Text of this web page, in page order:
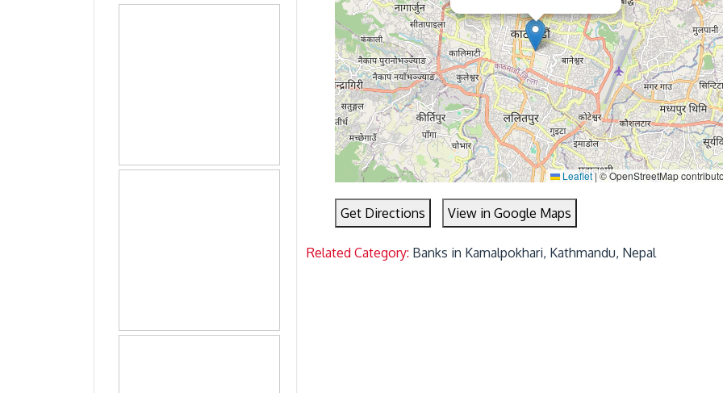
Leaflet |© OpenStreetMap
Get Directions View in Google Maps
Related Category: Banks in Kamalpokhari, Kathmandu, Nepal